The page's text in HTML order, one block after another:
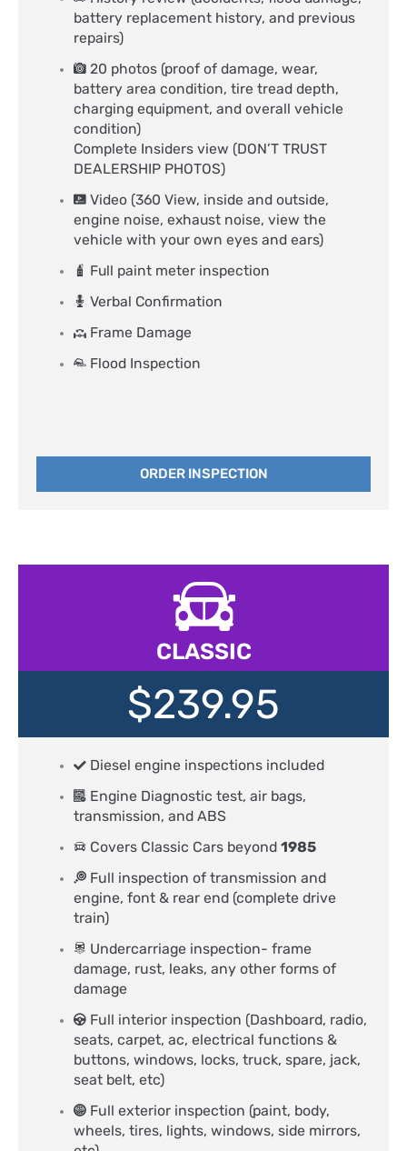
battery replacement history, and previous
repairs)
20 photos (proof of damage, wear,
battery area condition, tire tread depth,
charging equipment, and overall vehicle
condition)
Complete Insiders view (DON’T TRUST
DEALERSHIP PHOTOS)
Video (360 View, inside and outside,
engine noise, exhaust noise, view the
vehicle with your own eyes and ears)​
Full paint meter inspection​
Verbal Confirmation​
Frame Damage​
Flood Inspection​
ORDER INSPECTION
CLASSIC
$239.95
Diesel engine inspections included
Engine Diagnostic test, air bags,
transmission, and ABS
Covers Classic Cars beyond1985
Full inspection of transmission and
engine, font & rear end (complete drive
train)
Undercarriage inspection- frame
damage, rust, leaks, any other forms of
damage
Full interior inspection (Dashboard, radio,
seats, carpet, ac, electrical functions &
buttons, windows, locks, truck, spare, jack,
seat belt, etc)
Full exterior inspection (paint, body,
wheels, tires, lights, windows, side mirrors,